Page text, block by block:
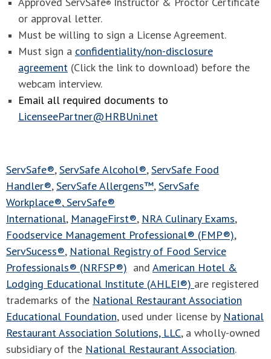
®
or approval letter.
Must be willing to sign a License Agreement.
Must sign a confidentiality/non-disclosure
agreement (Click the link to download) before the
webcam interview.
Email all required documents to
LicenseePartner@HRBUni.net
ServSafe®,ServSafe Alcohol®,ServSafe Food
Handler®,ServSafe Allergens™,ServSafe
Workplace®, ServSafe®
International, ManageFirst®, NRA Culinary Exams,
Foodservice Management Professional® (FMP®),
ServSucess®, National Registry of Food Service
Professionals® (NRFSP®) and American Hotel &
Lodging Educational Institute (AHLEI®) are registered
trademarks of the National Restaurant Association
Educational Foundation, used under license by National
Restaurant Association Solutions, LLC, a wholly-owned
subsidiary of the National Restaurant Association.